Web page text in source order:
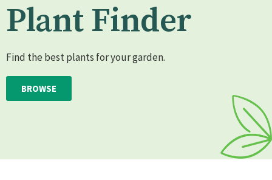
Plant Finder
Find the best plants for your garden.
BROWSE